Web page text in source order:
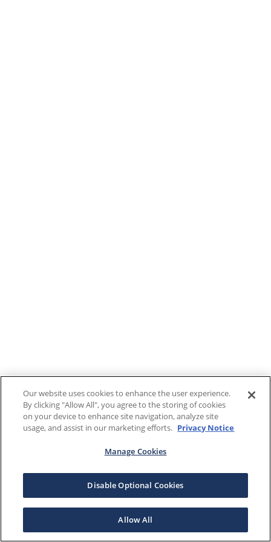
Our website uses cookies to enhance the user experience.
By clicking "Allow All", you agree to the storing of cookies
on your device to enhance site navigation, analyze site
usage, and assist in our marketing efforts. Privacy Notice
Manage Cookies
Disable Optional Cookies
Allow All